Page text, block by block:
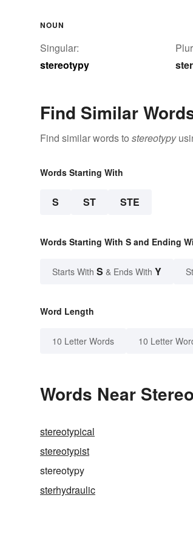
NOUN
Singular:
stereotypy
Find Similar
Find similar words to stereotypy
Words Starting With
S ST STE
Words Starting With S and Ending
Starts With S & Ends With Y
Word Length
10 Letter Words 10 Letter
Words Near
stereotypical
stereotypist
stereotypy
sterhydraulic